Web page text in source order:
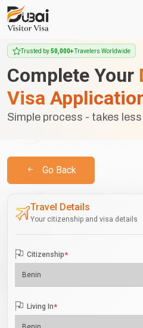
Trusted by50,000+Travelers Worldwide
Complete Your
Visa
Simple process - takes
Go Back
Travel Details
Your citizenship and visa details
Citizenship*
Living In*